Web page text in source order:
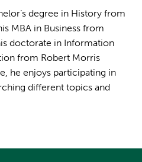
degree in History from
MBA in Business from
doctorate in Information
from Robert Morris
he enjoys participating in
different topics and